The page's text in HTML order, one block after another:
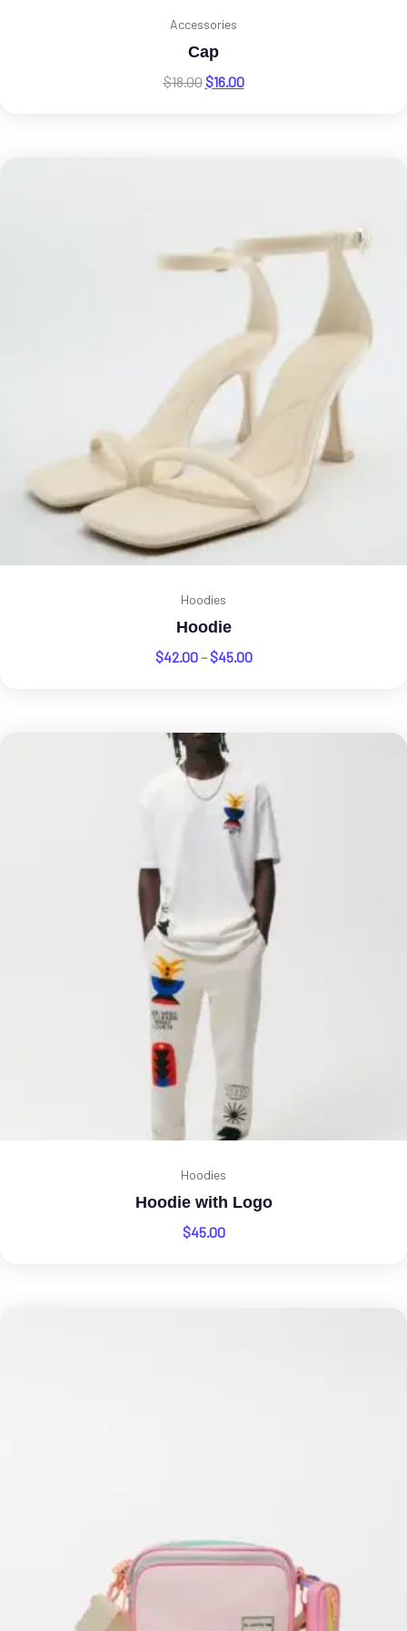
Accessories
Cap
$18.00$16.00
Hoodies
Hoodie
$42.00–$45.00
Hoodies
Hoodie with Logo
$45.00